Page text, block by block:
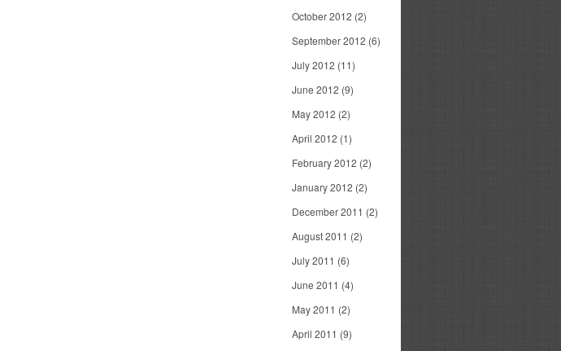
October 2012 (2)
September 2012 (6)
July 2012 (11)
June 2012 (9)
May 2012 (2)
April 2012 (1)
February 2012 (2)
January 2012 (2)
December 2011 (2)
August 2011 (2)
July 2011 (6)
June 2011 (4)
May 2011 (2)
April 2011 (9)